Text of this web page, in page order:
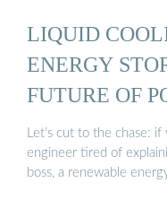
LIQUID
ENERGY
FUTURE OF
Let’s cut to the chase:
engineer tired of
boss, a renewable